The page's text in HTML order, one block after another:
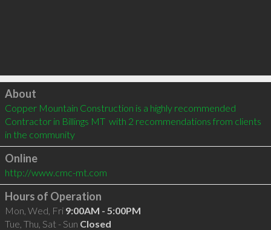
Click to load
About
Copper Mountain Construction is a highly recommended
Contractor in Billings MT  with 2 recommendations from clients
in the community
Online
http://www.cmc-mt.com
Hours of Operation
Mon, Wed, Fri 9:00AM - 5:00PM
Tue, Thu, Sat - Sun Closed